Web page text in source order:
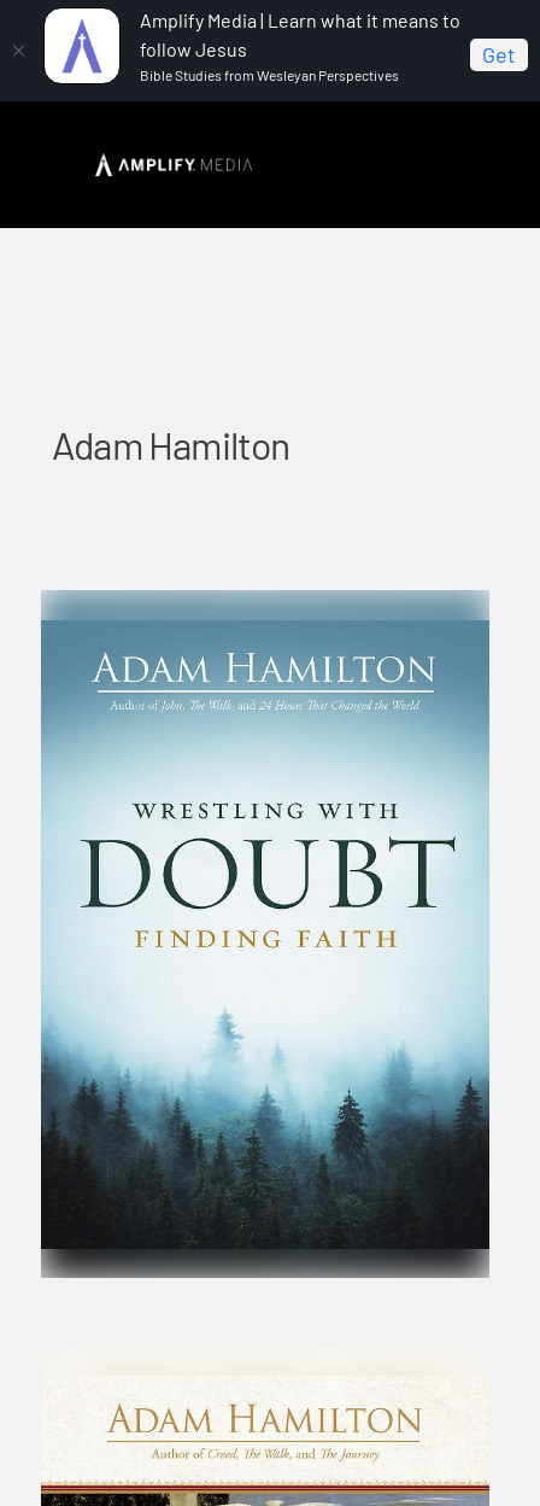
Amplify Media | Learn what it means to
follow Jesus
Bible Studies from Wesleyan Perspectives
Get
Adam Hamilton
Adam Hamilton